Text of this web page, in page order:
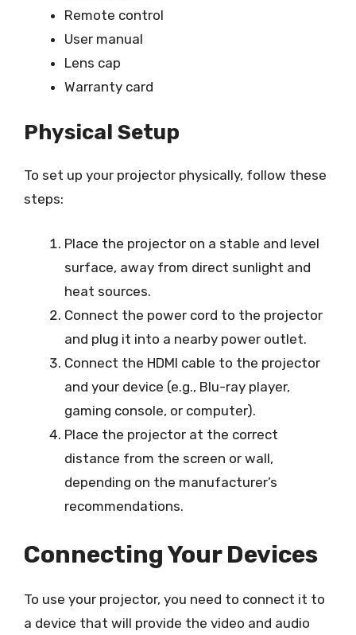
Remote control
User manual
Lens cap
Warranty card
Physical Setup
To set up your projector physically, follow these
steps:
Place the projector on a stable and level
surface, away from direct sunlight and
heat sources.
Connect the power cord to the projector
and plug it into a nearby power outlet.
Connect the HDMI cable to the projector
and your device (e.g., Blu-ray player,
gaming console, or computer).
Place the projector at the correct
distance from the screen or wall,
depending on the manufacturer’s
recommendations.
Connecting Your Devices
To use your projector, you need to connect it to
a device that will provide the video and audio